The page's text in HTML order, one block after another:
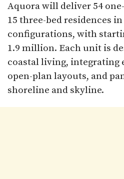
Aquora will deliver 54
15 three-bed residences
configurations, with
1.9 million. Each unit is
coastal living, integrating
open-plan layouts, and
shoreline and skyline.